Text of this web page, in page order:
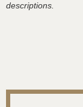
descriptions.